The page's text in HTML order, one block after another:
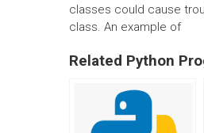
classes could cause
class. An example of
Related Python